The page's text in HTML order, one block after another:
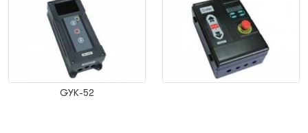
GYK-52